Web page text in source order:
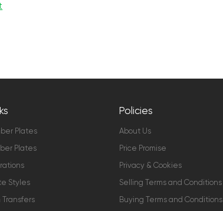
Plates
Plates
Styles
Policies
About Us
Price Promise
Privacy & Cookies
Selling Terms and Conditions
Buying Terms and Conditions